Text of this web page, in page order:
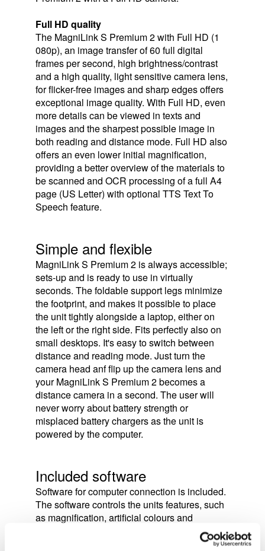
Full HD quality
The MagniLink S Premium 2 with Full HD (1
080p), an image transfer of 60 full digital
frames per second, high brightness/contrast
and a high quality, light sensitive camera lens,
for flicker-free images and sharp edges offers
exceptional image quality. With Full HD, even
more details can be viewed in texts and
images and the sharpest possible image in
both reading and distance mode. Full HD also
offers an even lower initial magnification,
providing a better overview of the materials to
be scanned and OCR processing of a full A4
page (US Letter) with optional TTS Text To
Speech feature.
Simple and flexible
MagniLink S Premium 2 is always accessible;
sets-up and is ready to use in virtually
seconds. The foldable support legs minimize
the footprint, and makes it possible to place
the unit tightly alongside a laptop, either on
the left or the right side. Fits perfectly also on
small desktops. It's easy to switch between
distance and reading mode. Just turn the
camera head anf flip up the camera lens and
your MagniLink S Premium 2 becomes a
distance camera in a second. The user will
never worry about battery strength or
misplaced battery chargers as the unit is
powered by the computer.
Included software
Software for computer connection is included.
The software controls the units features, such
as magnification, artificial colours and
brightness and provides the user with the
facility to make individual adjustments for the